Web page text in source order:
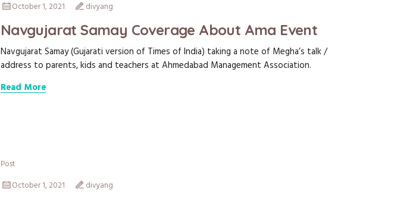
October 1, 2021
divyang
Navgujarat Samay Coverage About Ama Event
Navgujarat Samay (Gujarati version of Times of India) taking a note of Megha’s talk /
address to parents, kids and teachers at Ahmedabad Management Association.
Read More
Post
October 1, 2021
divyang